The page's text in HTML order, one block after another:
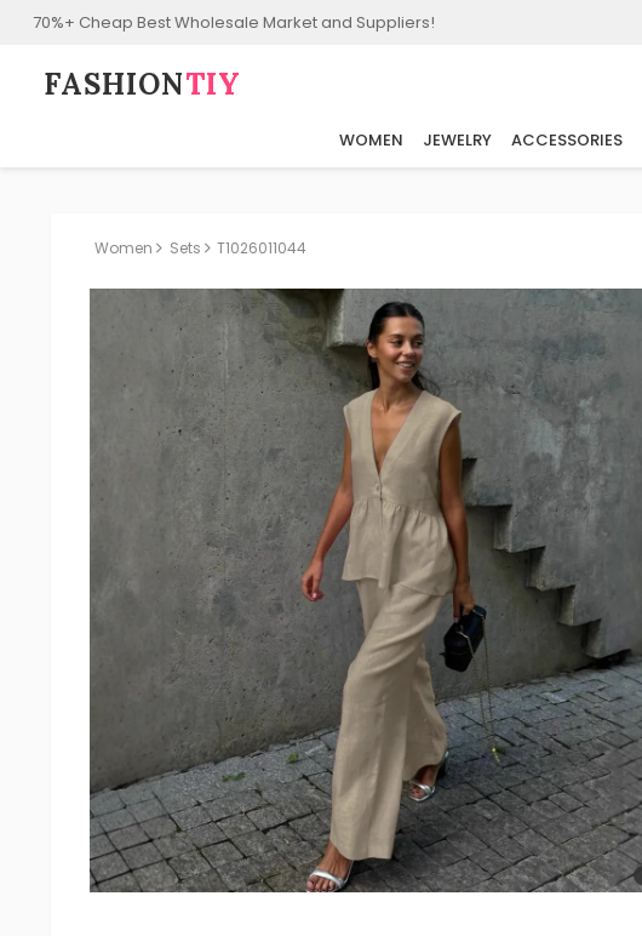
70%+ Cheap Best Wholesale Market and Suppliers!
FASHION⁠TIY
WOMEN JEWELRY ACCESSORIES
Women Sets T1026011044